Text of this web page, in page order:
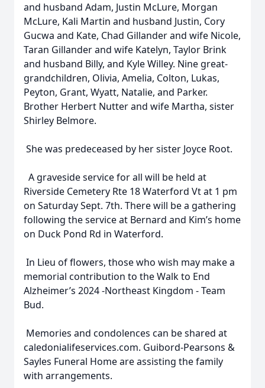
and husband Adam, Justin McLure, Morgan
McLure, Kali Martin and husband Justin, Cory
Gucwa and Kate, Chad Gillander and wife Nicole,
Taran Gillander and wife Katelyn, Taylor Brink
and husband Billy, and Kyle Willey. Nine great-
grandchildren, Olivia, Amelia, Colton, Lukas,
Peyton, Grant, Wyatt, Natalie, and Parker.
Brother Herbert Nutter and wife Martha, sister
Shirley Belmore.
She was predeceased by her sister Joyce Root.
A graveside service for all will be held at
Riverside Cemetery Rte 18 Waterford Vt at 1 pm
on Saturday Sept. 7th. There will be a gathering
following the service at Bernard and Kim’s home
on Duck Pond Rd in Waterford.
In Lieu of flowers, those who wish may make a
memorial contribution to the Walk to End
Alzheimer’s 2024 -Northeast Kingdom - Team
Bud.
Memories and condolences can be shared at
caledonialifeservices.com. Guibord-Pearsons &
Sayles Funeral Home are assisting the family
with arrangements.